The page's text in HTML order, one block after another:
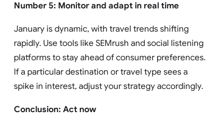
Number 5: Monitor and adapt in real time
January is dynamic, with travel trends shifting
rapidly. Use tools like SEMrush and social listening
platforms to stay ahead of consumer preferences.
If a particular destination or travel type sees a
spike in interest, adjust your strategy accordingly.
Conclusion: Act now